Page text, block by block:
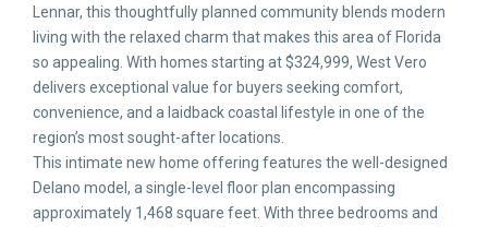
Lennar, this thoughtfully planned community blends modern
living with the relaxed charm that makes this area of Florida
so appealing. With homes starting at $324,999, West Vero
delivers exceptional value for buyers seeking comfort,
convenience, and a laidback coastal lifestyle in one of the
region’s most sought-after locations.
This intimate new home offering features the well-designed
Delano model, a single-level floor plan encompassing
approximately 1,468 square feet. With three bedrooms and